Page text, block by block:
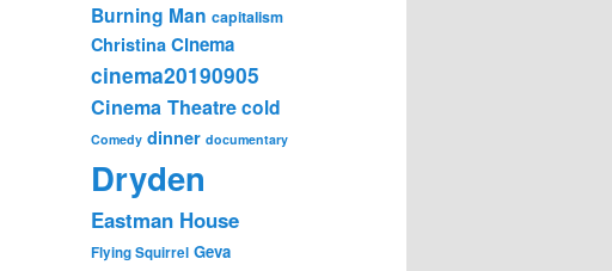
Burning Man capitalism
Christina Cinema
cinema20190905
Cinema Theatrecold
Comedy dinner documentary
Dryden
Eastman House
Flying Squirrel Geva